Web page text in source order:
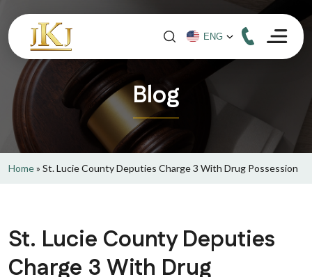
Blog
Home» St. Lucie County Deputies Charge 3 With Drug Possession
St. Lucie County Deputies
Charge 3 With Drug